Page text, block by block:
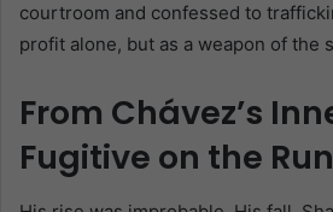
courtroom and confessed to
profit alone, but as a weapon of the
From Chávez’s
Fugitive on the Run